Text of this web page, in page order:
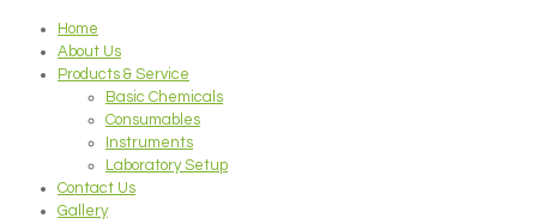
Home
About Us
Products & Service
Basic Chemicals
Consumables
Instruments
Laboratory Setup
Contact Us
Gallery